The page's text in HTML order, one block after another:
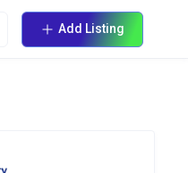
Add Listing